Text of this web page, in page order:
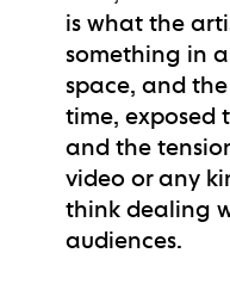
is what the
something in
space, and
time, exposed
and the
video or any
think dealing
audiences.